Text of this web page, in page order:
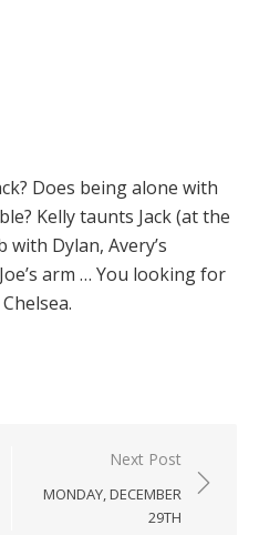
Does being alone with
Kelly taunts Jack (at the
Dylan, Avery’s
arm … You looking for
Next Post
MONDAY, DECEMBER
29TH